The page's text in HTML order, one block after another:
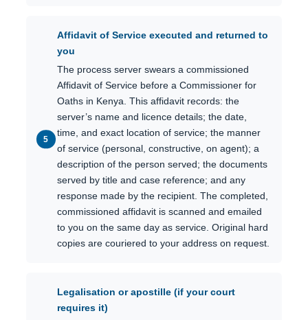
Affidavit of Service executed and returned to
you
The process server swears a commissioned
Affidavit of Service before a Commissioner for
Oaths in Kenya. This affidavit records: the
server’s name and licence details; the date,
time, and exact location of service; the manner
of service (personal, constructive, on agent); a
description of the person served; the documents
served by title and case reference; and any
response made by the recipient. The completed,
commissioned affidavit is scanned and emailed
to you on the same day as service. Original hard
copies are couriered to your address on request.
Legalisation or apostille (if your court
requires it)